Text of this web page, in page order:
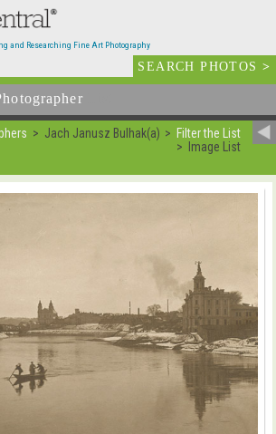
and Researching Fine Art Photography
SEARCH PHOTOS>
Jach Janusz Bulhak(a)
Filter the List
Image List